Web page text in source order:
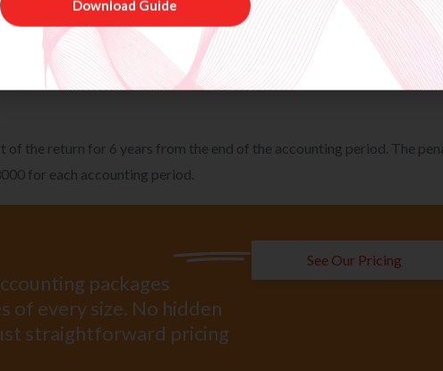
to HMRC after the time limit for opening an inquiry had expired
to be aware of the facts from the information made available to
assessments is 6 years after the end of the accounting period but is
of the return for 6 years from the end of the accounting period. The
for each accounting period.
packages
of every size. No hidden
straightforward pricing
See Our Pricing
Name